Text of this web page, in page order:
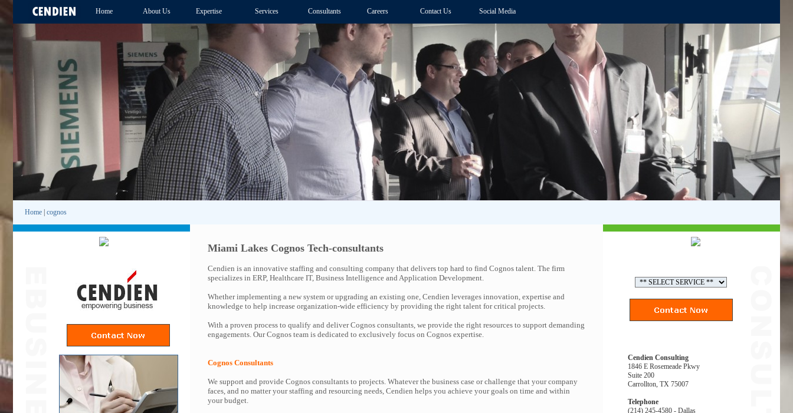
Home About Us Expertise Services Consultants Careers Contact Us Social Media
Home cognos
Miami Lakes Cognos Tech-consultants
Cendien is an innovative staffing and consulting company that delivers top hard to find Cognos talent. The firm
specializes in ERP, Healthcare IT, Business Intelligence and Application Development.
Whether implementing a new system or upgrading an existing one, Cendien leverages innovation, expertise and
knowledge to help increase organization-wide efficiency by providing the right talent for critical projects.
With a proven process to qualify and deliver Cognos consultants, we provide the right resources to support demanding
engagements. Our Cognos team is dedicated to exclusively focus on Cognos expertise.
Cognos Consultants
We support and provide Cognos consultants to projects. Whatever the business case or challenge that your company
faces, and no matter your staffing and resourcing needs, Cendien helps you achieve your goals on time and within
your budget.
Cendien Consulting
1846 E Rosemeade Pkwy
Suite 200
Carrollton, TX 75007
Telephone
(214) 245-4580 - Dallas